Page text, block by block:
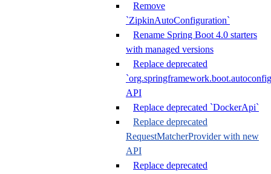
Remove
`ZipkinAutoConfiguration`
Rename Spring Boot 4.0 starters
with managed versions
Replace deprecated
API
Replace deprecated `DockerApi`
Replace deprecated
RequestMatcherProvider with new
API
Replace deprecated